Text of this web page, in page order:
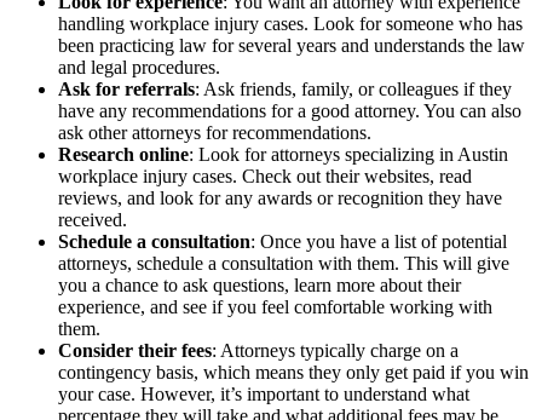
handling workplace injury cases. Look for someone who has
been practicing law for several years and understands the law
and legal procedures.
Ask for referrals: Ask friends, family, or colleagues if they
have any recommendations for a good attorney. You can also
ask other attorneys for recommendations.
Research online: Look for attorneys specializing in Austin
workplace injury cases. Check out their websites, read
reviews, and look for any awards or recognition they have
received.
Schedule a consultation: Once you have a list of potential
attorneys, schedule a consultation with them. This will give
you a chance to ask questions, learn more about their
experience, and see if you feel comfortable working with
them.
Consider their fees: Attorneys typically charge on a
contingency basis, which means they only get paid if you win
your case. However, it’s important to understand what
percentage they will take and what additional fees may be